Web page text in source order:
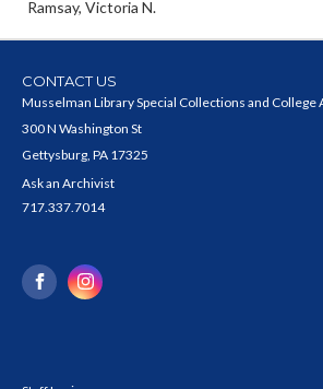
Ramsay, Victoria N.
CONTACT US
Musselman Library Special Collections and College
300 N Washington St
Gettysburg, PA 17325
Ask an Archivist
717.337.7014